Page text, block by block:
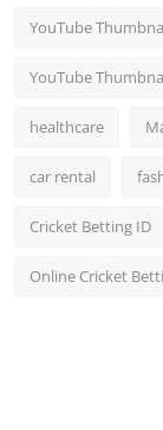
YouTube
YouTube
healthcare
car rental
Cricket Betting ID
Online Cricket